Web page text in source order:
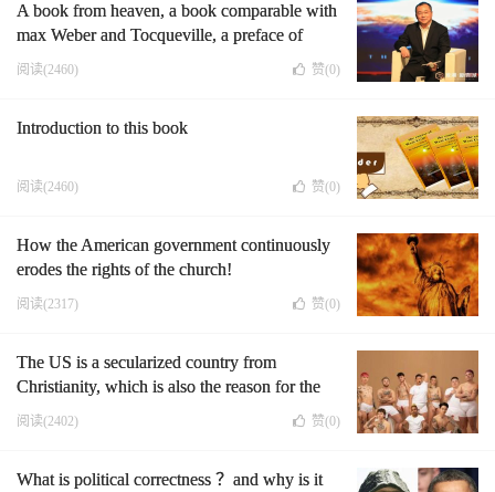
opponents and deceive people by Democratic
politicians.
A book from heaven, a book comparable with
max Weber and Tocqueville, a preface of
professor Zhao xiao(I)
阅读(2460) 赞(0)
Introduction to this book
阅读(2460) 赞(0)
How the American government continuously
erodes the rights of the church!
阅读(2317) 赞(0)
The US is a secularized country from
Christianity, which is also the reason for the
decline of the US
阅读(2402) 赞(0)
What is political correctness ？and why is it